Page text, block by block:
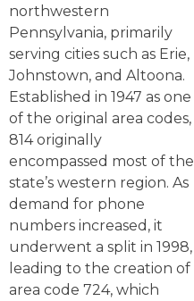
northwestern
Pennsylvania, primarily
serving cities such as Erie,
Johnstown, and Altoona.
Established in 1947 as one
of the original area codes,
814 originally
encompassed most of the
state’s western region. As
demand for phone
numbers increased, it
underwent a split in 1998,
leading to the creation of
area code 724, which